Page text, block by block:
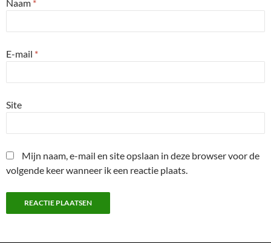
Naam *
E-mail *
Site
Mijn naam, e-mail en site opslaan in deze browser voor de
volgende keer wanneer ik een reactie plaats.